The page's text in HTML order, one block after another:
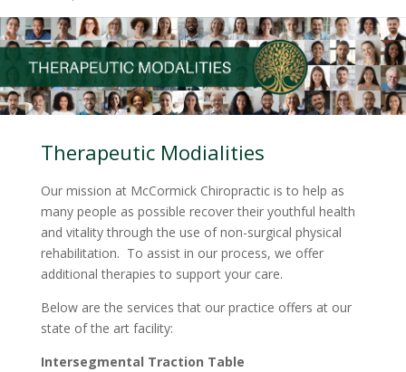
Therapeutic Modialities
Our mission at McCormick Chiropractic is to help as
many people as possible recover their youthful health
and vitality through the use of non-surgical physical
rehabilitation. To assist in our process, we offer
additional therapies to support your care.
Below are the services that our practice offers at our
state of the art facility:
Intersegmental Traction Table